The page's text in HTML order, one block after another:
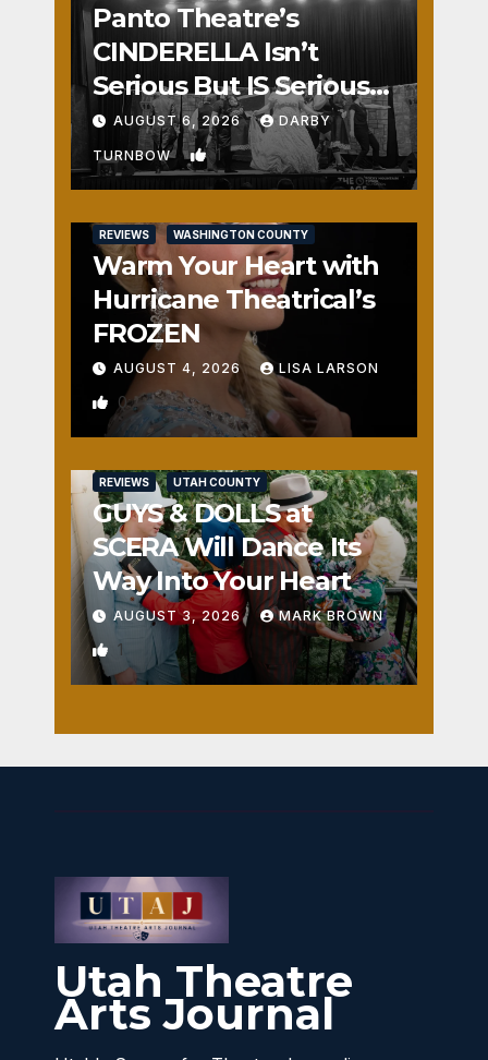
Panto Theatre’s
CINDERELLA Isn’t
Serious But IS Seriously
Fun
AUGUST 6, 2026 DARBY
TURNBOW 1
REVIEWS WASHINGTON COUNTY
Warm Your Heart with
Hurricane Theatrical’s
FROZEN
AUGUST 4, 2026 LISA LARSON
0
REVIEWS UTAH COUNTY
GUYS & DOLLS at
SCERA Will Dance Its
Way Into Your Heart
AUGUST 3, 2026 MARK BROWN
1
Utah Theatre
Arts Journal